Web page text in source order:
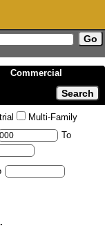
Commercial
Multi-Family
To